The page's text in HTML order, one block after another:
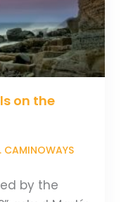
on the
CAMINOWAYS
by the